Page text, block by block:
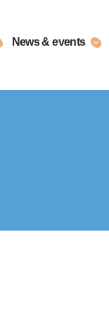
News & events